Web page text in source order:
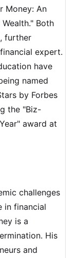
Money: An
Both
further
expert.
have
named
by Forbes
the "Biz-
award at
challenges
in financial
is a
His
and